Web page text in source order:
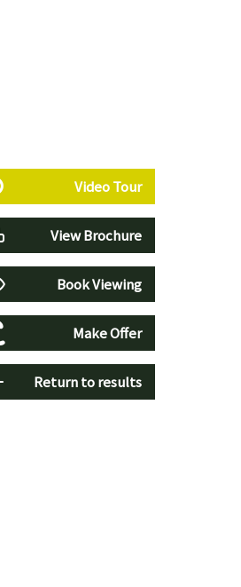
Video Tour
View Brochure
Book Viewing
Make Offer
Return to results